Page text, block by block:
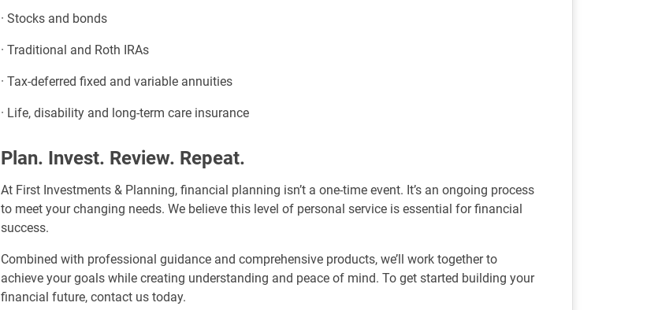
· Stocks and bonds
· Traditional and Roth IRAs
· Tax-deferred fixed and variable annuities
· Life, disability and long-term care insurance
Plan. Invest. Review. Repeat.
At First Investments & Planning, financial planning isn’t a one-time event. It’s an ongoing process
to meet your changing needs. We believe this level of personal service is essential for financial
success.
Combined with professional guidance and comprehensive products, we’ll work together to
achieve your goals while creating understanding and peace of mind. To get started building your
financial future, contact us today.